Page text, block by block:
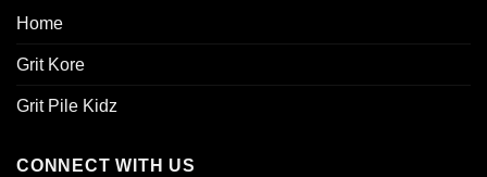
Home
Grit Kore
Grit Pile Kidz
CONNECT WITH US